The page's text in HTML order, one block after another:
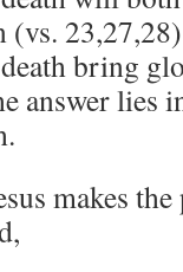
(vs.
bring
answer lies
makes